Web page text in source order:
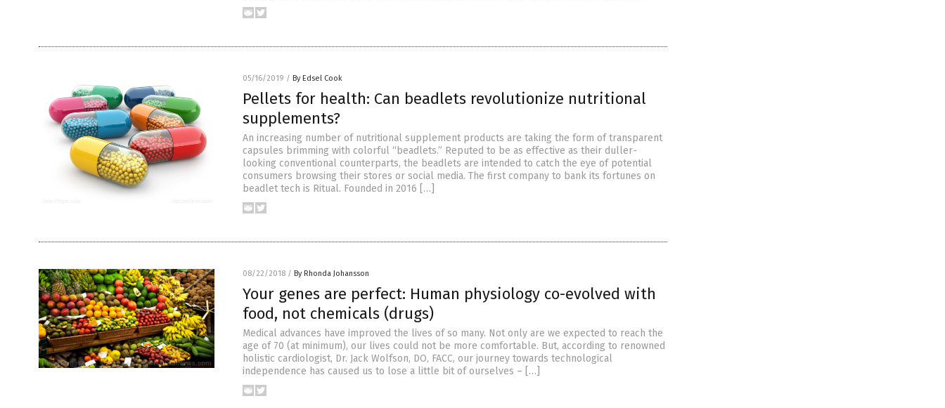
05/16/2019 / By Edsel Cook
Pellets for health: Can beadlets revolutionize nutritional
supplements?
An increasing number of nutritional supplement products are taking the form of transparent
capsules brimming with colorful “beadlets.” Reputed to be as effective as their duller-
looking conventional counterparts, the beadlets are intended to catch the eye of potential
consumers browsing their stores or social media. The first company to bank its fortunes on
beadlet tech is Ritual. Founded in 2016 […]
08/22/2018 / By Rhonda Johansson
Your genes are perfect: Human physiology co-evolved with
food, not chemicals (drugs)
Medical advances have improved the lives of so many. Not only are we expected to reach the
age of 70 (at minimum), our lives could not be more comfortable. But, according to renowned
holistic cardiologist, Dr. Jack Wolfson, DO, FACC, our journey towards technological
independence has caused us to lose a little bit of ourselves – […]